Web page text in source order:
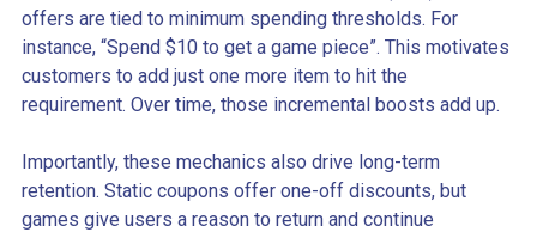
offers are tied to minimum spending thresholds. For
instance, “Spend $10 to get a game piece”. This motivates
customers to add just one more item to hit the
requirement. Over time, those incremental boosts add up.
Importantly, these mechanics also drive long-term
retention. Static coupons offer one-off discounts, but
games give users a reason to return and continue